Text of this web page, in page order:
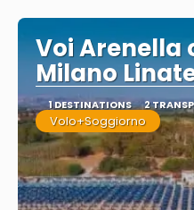
Voi Arenella
Milano
1 DESTINATIONS 2
Volo+Soggiorno